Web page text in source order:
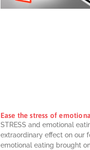
Ease the stress of
STRESS and emotional
extraordinary effect on our
emotional eating brought